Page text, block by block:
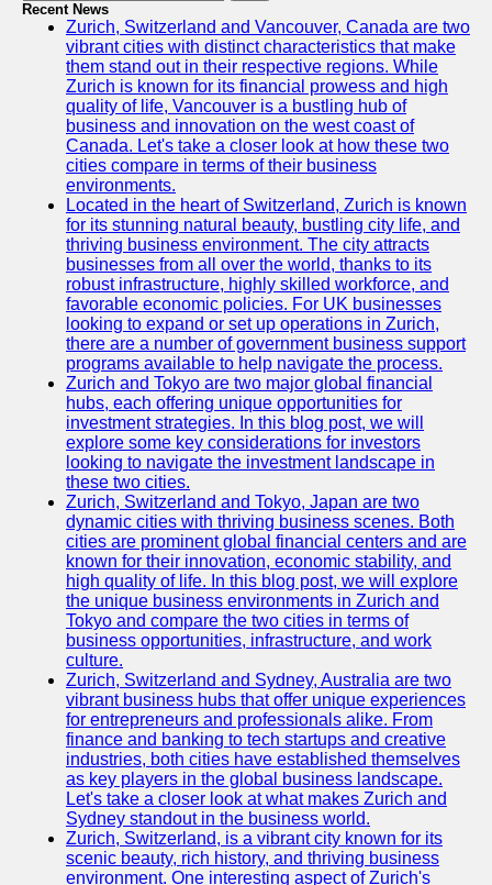
Recent News
Zurich, Switzerland and Vancouver, Canada are two
vibrant cities with distinct characteristics that make
them stand out in their respective regions. While
Zurich is known for its financial prowess and high
quality of life, Vancouver is a bustling hub of
business and innovation on the west coast of
Canada. Let's take a closer look at how these two
cities compare in terms of their business
environments.
Located in the heart of Switzerland, Zurich is known
for its stunning natural beauty, bustling city life, and
thriving business environment. The city attracts
businesses from all over the world, thanks to its
robust infrastructure, highly skilled workforce, and
favorable economic policies. For UK businesses
looking to expand or set up operations in Zurich,
there are a number of government business support
programs available to help navigate the process.
Zurich and Tokyo are two major global financial
hubs, each offering unique opportunities for
investment strategies. In this blog post, we will
explore some key considerations for investors
looking to navigate the investment landscape in
these two cities.
Zurich, Switzerland and Tokyo, Japan are two
dynamic cities with thriving business scenes. Both
cities are prominent global financial centers and are
known for their innovation, economic stability, and
high quality of life. In this blog post, we will explore
the unique business environments in Zurich and
Tokyo and compare the two cities in terms of
business opportunities, infrastructure, and work
culture.
Zurich, Switzerland and Sydney, Australia are two
vibrant business hubs that offer unique experiences
for entrepreneurs and professionals alike. From
finance and banking to tech startups and creative
industries, both cities have established themselves
as key players in the global business landscape.
Let's take a closer look at what makes Zurich and
Sydney standout in the business world.
Zurich, Switzerland, is a vibrant city known for its
scenic beauty, rich history, and thriving business
environment. One interesting aspect of Zurich's